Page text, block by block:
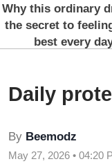
Daily
By Beemodz
May 27, 2026 • 04:20